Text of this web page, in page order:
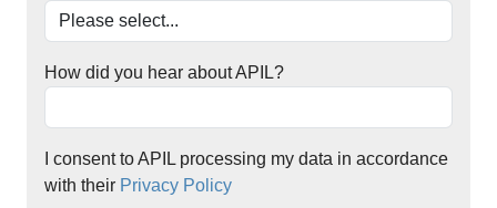
How did you hear about APIL?
I consent to APIL processing my data in accordance
with their Privacy Policy